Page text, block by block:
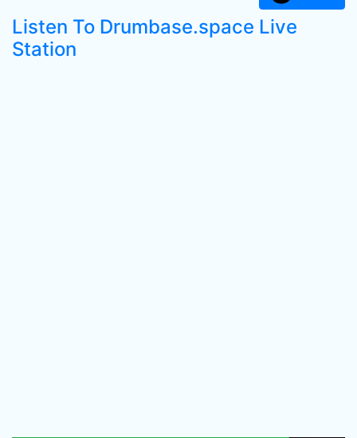
Listen To Drumbase.space Live
Station